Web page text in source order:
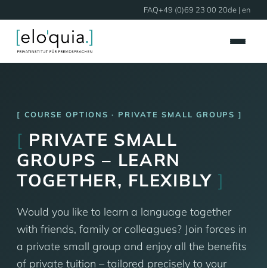
FAQ+49 (0)69 23 00 20de | en
COURSE OPTIONS · PRIVATE SMALL GROUPS
[ PRIVATE SMALL
GROUPS – LEARN
TOGETHER, FLEXIBLY ]
Would you like to learn a language together
with friends, family or colleagues? Join forces in
a private small group and enjoy all the benefits
of private tuition – tailored precisely to your